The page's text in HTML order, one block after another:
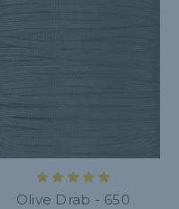
Olive Drab - 650